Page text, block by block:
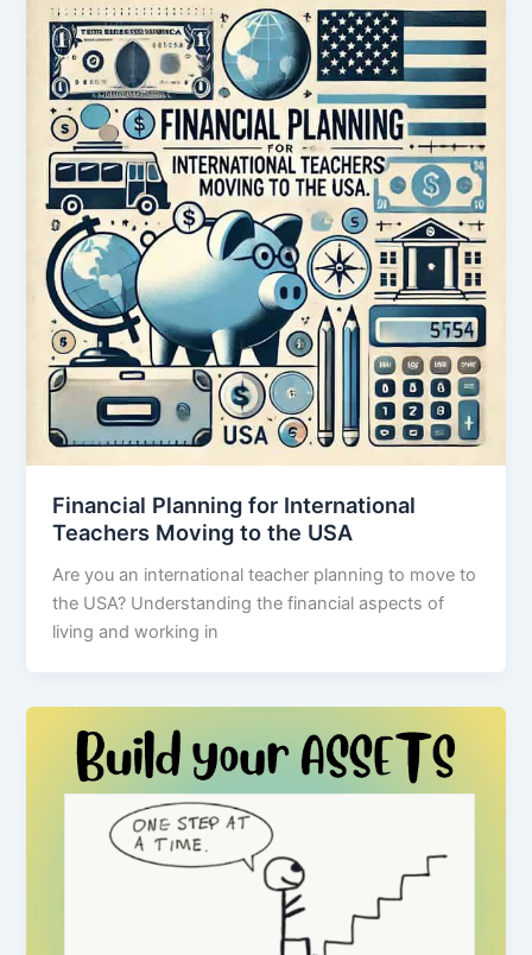
Financial Planning for International
Teachers Moving to the USA
Are you an international teacher planning to move to
the USA? Understanding the financial aspects of
living and working in